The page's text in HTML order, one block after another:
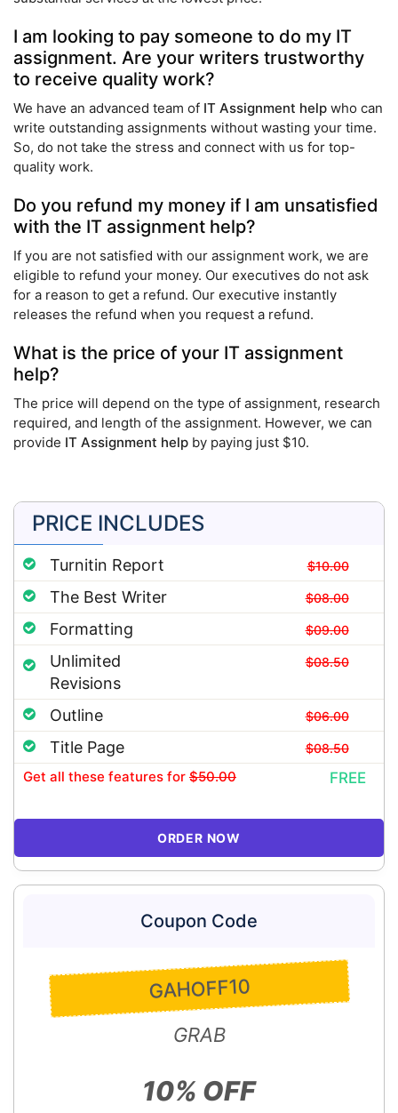
I am looking to pay someone to do my IT
assignment. Are your writers trustworthy
to receive quality work?
We have an advanced team of IT Assignment help who can
write outstanding assignments without wasting your time.
So, do not take the stress and connect with us for top-
quality work.
Do you refund my money if I am unsatisfied
with the IT assignment help?
If you are not satisfied with our assignment work, we are
eligible to refund your money. Our executives do not ask
for a reason to get a refund. Our executive instantly
releases the refund when you request a refund.
What is the price of your IT assignment
help?
The price will depend on the type of assignment, research
required, and length of the assignment. However, we can
provide IT Assignment help by paying just $10.
PRICE INCLUDES
Turnitin Report $10.00
The Best Writer $08.00
Formatting $09.00
Unlimited
Revisions
$08.50
Outline $06.00
Title Page $08.50
Get all these features for $50.00 FREE
ORDER NOW
Coupon Code
GAHOFF10
GRAB
10% OFF